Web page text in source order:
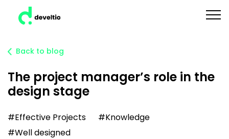
Back to blog
The project manager’s role in the
design stage
#Effective Projects
#Knowledge
#Well designed